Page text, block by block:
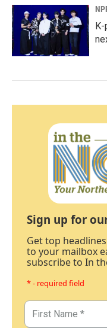
K-
Sign up for
Get top
to your mailbox
subscribe to In
* - required field